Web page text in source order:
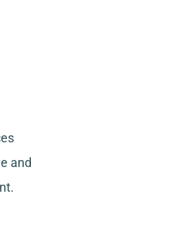
and